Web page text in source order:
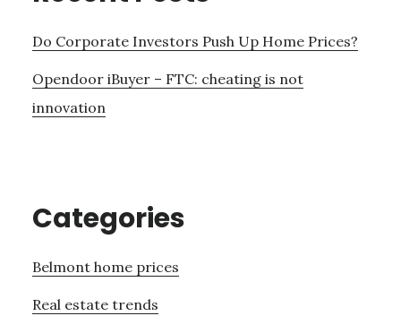
Do Corporate Investors Push Up Home Prices?
Opendoor iBuyer – FTC: cheating is not
innovation
Categories
Belmont home prices
Real estate trends